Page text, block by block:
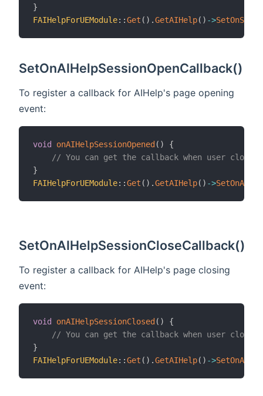
}
FAIHelpForUEModule::Get ( ) .GetAIHelp( ) ->
SetOnAIHelpSessionOpenCallback()
To register a callback for AIHelp's page opening
event:
void onAIHelpSessionOpened ( )
{
// You can get the callback when user closed
}
FAIHelpForUEModule::Get ( ) .GetAIHelp( ) ->
SetOnAIHelpSessionCloseCallback()
To register a callback for AIHelp's page closing
event:
void onAIHelpSessionClosed ( )
{
// You can get the callback when user closed
}
FAIHelpForUEModule::Get ( ) .GetAIHelp( ) ->